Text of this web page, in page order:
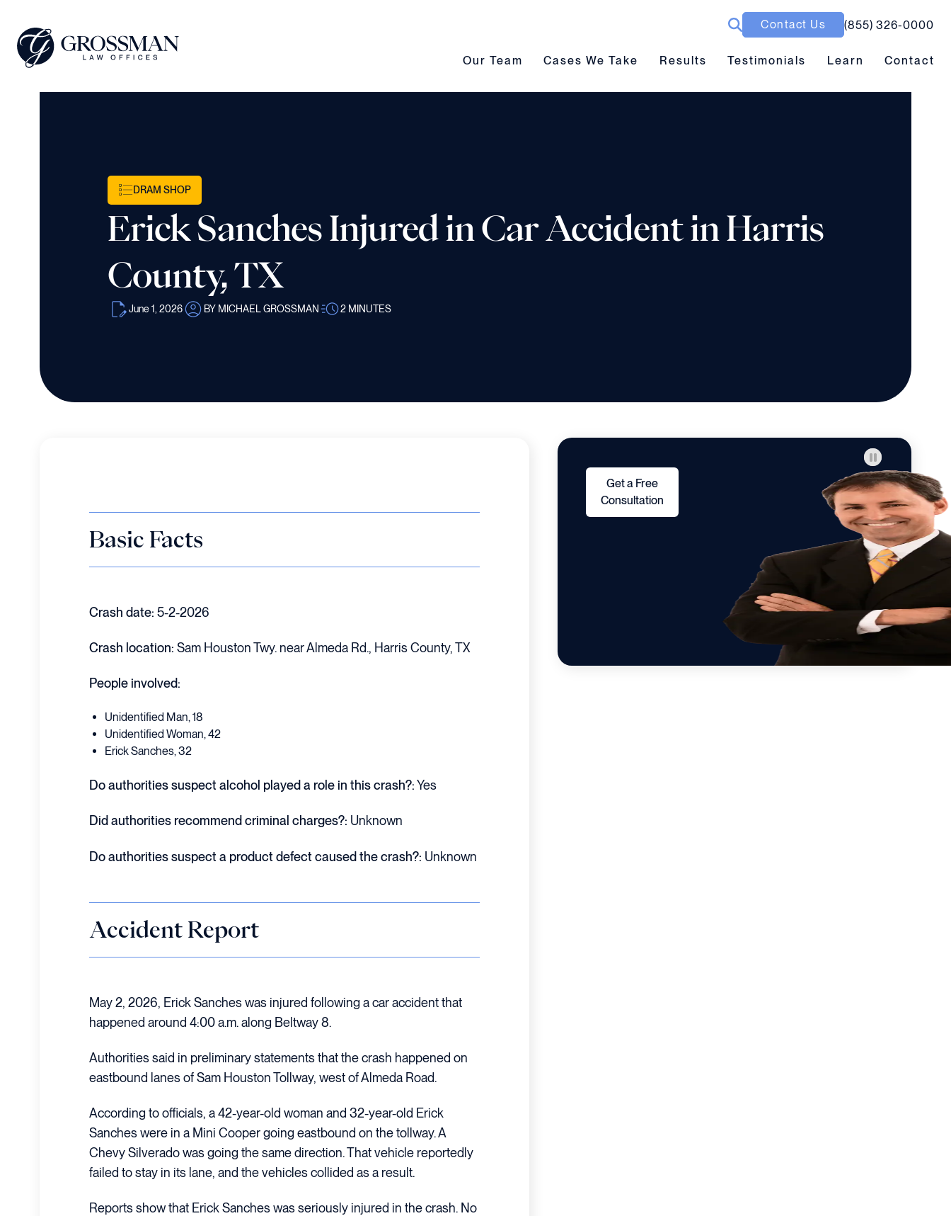
Contact Us (855) 326-0000
Our Team submenu toggle
Our Team Cases We Take submenu toggle
Cases We Take Results submenu toggle
Results Testimonials Learn submenu toggle
Learn Contact
DRAM SHOP
Erick Sanches Injured in Car Accident in Harris
County, TX
June 1, 2026 BY MICHAEL GROSSMAN 2 MINUTES
Basic Facts
Crash date: 5-2-2026
Crash location: Sam Houston Twy. near Almeda Rd., Harris County, TX
People involved:
Unidentified Man, 18
Unidentified Woman, 42
Erick Sanches, 32
Do authorities suspect alcohol played a role in this crash?:Yes
Did authorities recommend criminal charges?: Unknown
Do authorities suspect a product defect caused the crash?: Unknown
Accident Report
May 2, 2026, Erick Sanches was injured following a car accident that
happened around 4:00 a.m. along Beltway 8.
Authorities said in preliminary statements that the crash happened on
eastbound lanes of Sam Houston Tollway, west of Almeda Road.
According to officials, a 42-year-old woman and 32-year-old Erick
Sanches were in a Mini Cooper going eastbound on the tollway. A
Chevy Silverado was going the same direction. That vehicle reportedly
failed to stay in its lane, and the vehicles collided as a result.
Reports show that Erick Sanches was seriously injured in the crash. No
Get a Free
Consultation